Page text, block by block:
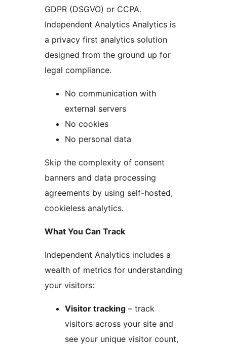
GDPR (DSGVO) or CCPA.
Independent Analytics Analytics is
a privacy first analytics solution
designed from the ground up for
legal compliance.
No communication with
external servers
No cookies
No personal data
Skip the complexity of consent
banners and data processing
agreements by using self-hosted,
cookieless analytics.
What You Can Track
Independent Analytics includes a
wealth of metrics for understanding
your visitors:
Visitor tracking – track
visitors across your site and
see your unique visitor count,